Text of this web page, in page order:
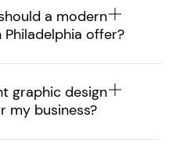
a modern
offer?
graphic design
my business?